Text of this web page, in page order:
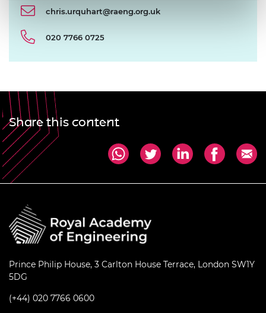
chris.urquhart@raeng.org.uk
020 7766 0725
Share this content
Prince Philip House, 3 Carlton House Terrace, London SW1Y
5DG
(+44) 020 7766 0600